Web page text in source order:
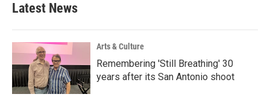
Latest News
Arts & Culture
Remembering 'Still Breathing' 30
years after its San Antonio shoot